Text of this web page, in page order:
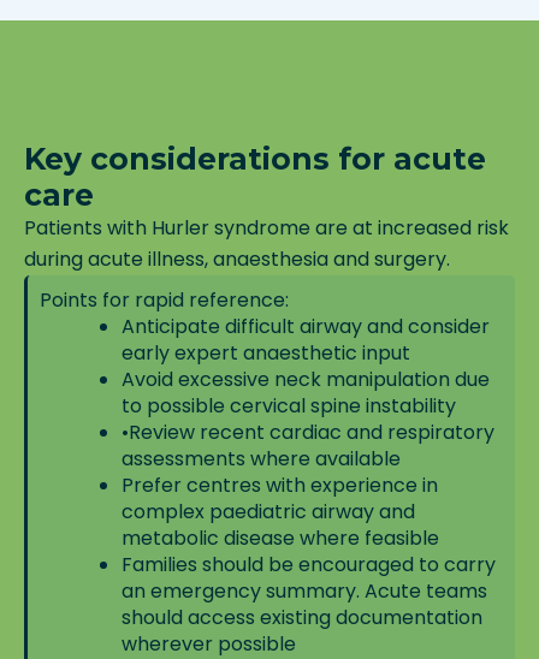
Key considerations for acute
care
Patients with Hurler syndrome are at increased risk
during acute illness, anaesthesia and surgery.
Points for rapid reference:
Anticipate difficult airway and consider
early expert anaesthetic input
Avoid excessive neck manipulation due
to possible cervical spine instability
•Review recent cardiac and respiratory
assessments where available
Prefer centres with experience in
complex paediatric airway and
metabolic disease where feasible
Families should be encouraged to carry
an emergency summary. Acute teams
should access existing documentation
wherever possible